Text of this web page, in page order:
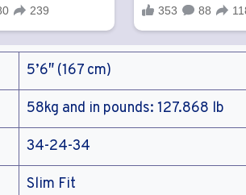
5’6″ (167 cm)
58kg and in pounds: 127.868 lb
34-24-34
Slim Fit